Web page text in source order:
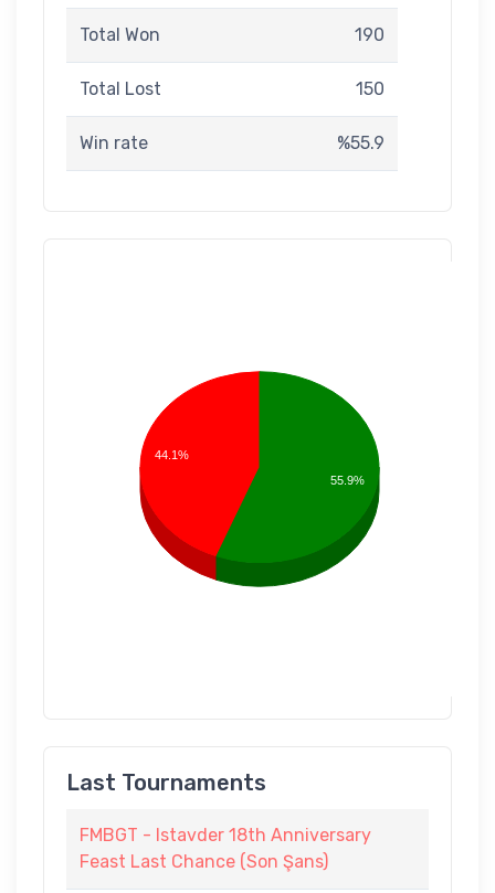
Total Won 190
Total Lost 150
Win rate %55.9
44.1%
55.9%
Last Tournaments
FMBGT - Istavder 18th Anniversary
Feast Last Chance (Son Şans)